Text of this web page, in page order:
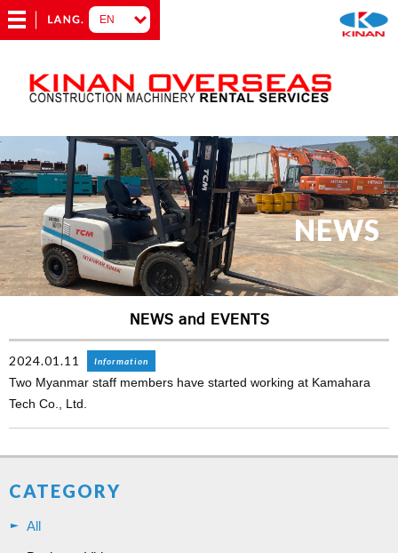
NEWS
NEWS and EVENTS
2024.01.11 Information
Two Myanmar staff members have started working at Kamahara
Tech Co., Ltd.
CATEGORY
All